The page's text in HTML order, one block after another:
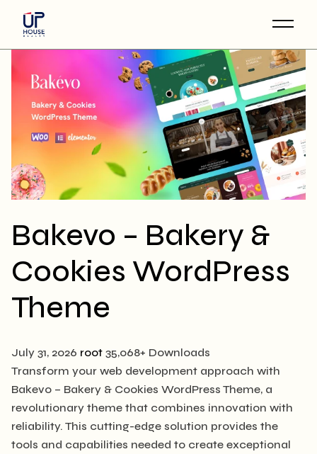
content
Bakevo – Bakery &
Cookies WordPress
Theme
July 31, 2026 root 35,068+ Downloads
Transform your web development approach with
Bakevo – Bakery & Cookies WordPress Theme, a
revolutionary theme that combines innovation with
reliability. This cutting-edge solution provides the
tools and capabilities needed to create exceptional